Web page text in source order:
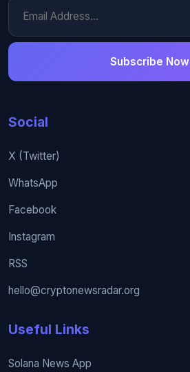
Subscribe Now
Social
X (Twitter)
WhatsApp
Facebook
Instagram
RSS
hello@cryptonewsradar.org
Useful Links
Solana News App